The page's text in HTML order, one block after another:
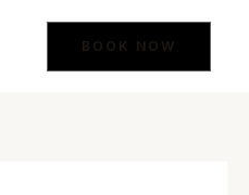
BOOK NOW